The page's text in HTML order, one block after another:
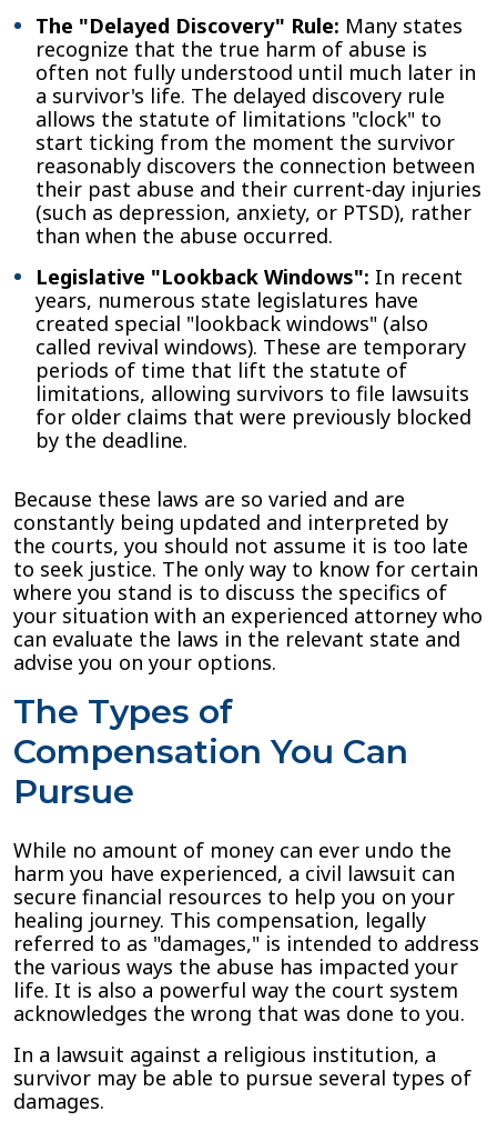
The "Delayed Discovery" Rule: Many states
recognize that the true harm of abuse is
often not fully understood until much later in
a survivor's life. The delayed discovery rule
allows the statute of limitations "clock" to
start ticking from the moment the survivor
reasonably discovers the connection between
their past abuse and their current-day injuries
(such as depression, anxiety, or PTSD), rather
than when the abuse occurred.
Legislative "Lookback Windows": In recent
years, numerous state legislatures have
created special "lookback windows" (also
called revival windows). These are temporary
periods of time that lift the statute of
limitations, allowing survivors to file lawsuits
for older claims that were previously blocked
by the deadline.
Because these laws are so varied and are
constantly being updated and interpreted by
the courts, you should not assume it is too late
to seek justice. The only way to know for certain
where you stand is to discuss the specifics of
your situation with an experienced attorney who
can evaluate the laws in the relevant state and
advise you on your options.
The Types of
Compensation You Can
Pursue
While no amount of money can ever undo the
harm you have experienced, a civil lawsuit can
secure financial resources to help you on your
healing journey. This compensation, legally
referred to as "damages," is intended to address
the various ways the abuse has impacted your
life. It is also a powerful way the court system
acknowledges the wrong that was done to you.
In a lawsuit against a religious institution, a
survivor may be able to pursue several types of
damages.